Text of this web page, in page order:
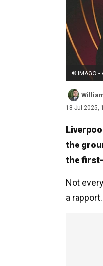
© IMAGO -
18 Jul 2025,
the
the first-
Not
a rapport.